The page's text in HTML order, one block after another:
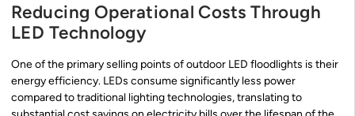
Reducing Operational Costs Through
LED Technology
One of the primary selling points of outdoor LED floodlights is their
energy efficiency. LEDs consume significantly less power
compared to traditional lighting technologies, translating to